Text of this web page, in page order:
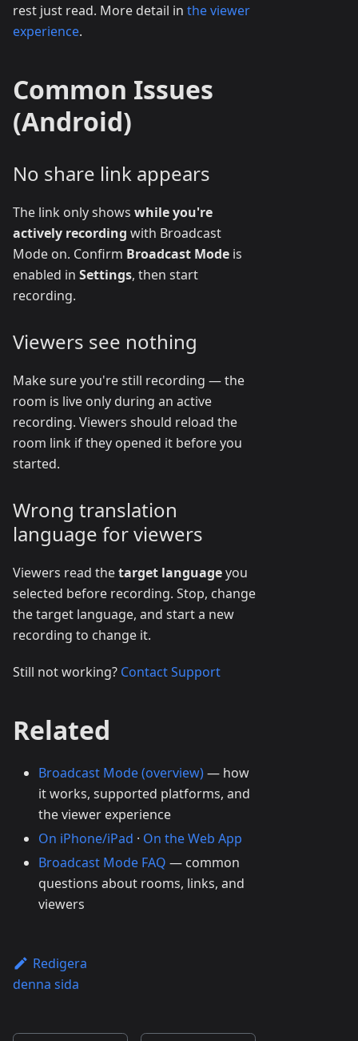
rest just read. More detail in the viewer
experience.
Common Issues
(Android)
No share link appears
The link only shows while you're
actively recording with Broadcast
Mode on. Confirm Broadcast Mode is
enabled in Settings, then start
recording.
Viewers see nothing
Make sure you're still recording — the
room is live only during an active
recording. Viewers should reload the
room link if they opened it before you
started.
Wrong translation
language for viewers
Viewers read thetarget languageyou
selected before recording. Stop, change
the target language, and start a new
recording to change it.
Still not working? Contact Support
Related
Broadcast Mode (overview)— how
it works, supported platforms, and
the viewer experience
On iPhone/iPad · On the Web App
Broadcast Mode FAQ — common
questions about rooms, links, and
viewers
Redigera
denna sida